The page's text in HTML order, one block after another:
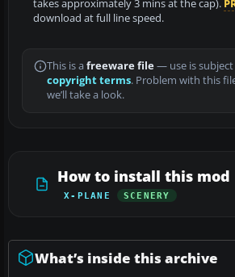
takes approximately 3 mins at the cap).
download at full line speed.
This is a freeware file— use is
copyright terms. Problem with this
we’ll take a look.
How to install this mod
X-PLANE SCENERY
What’s inside this archive